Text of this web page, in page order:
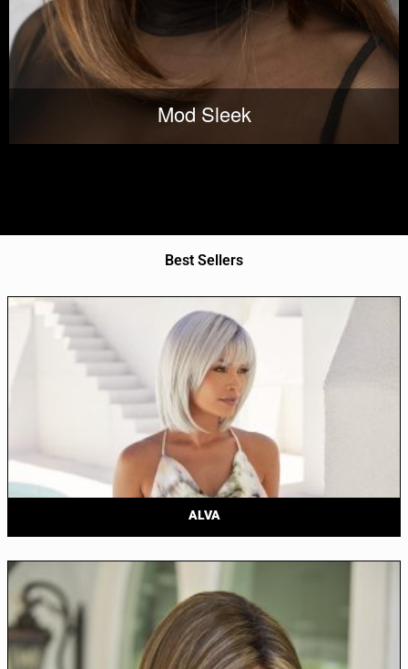
Mod Sleek
Best Sellers
ALVA